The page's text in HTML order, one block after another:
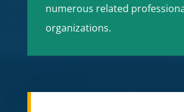
numerous related
organizations.